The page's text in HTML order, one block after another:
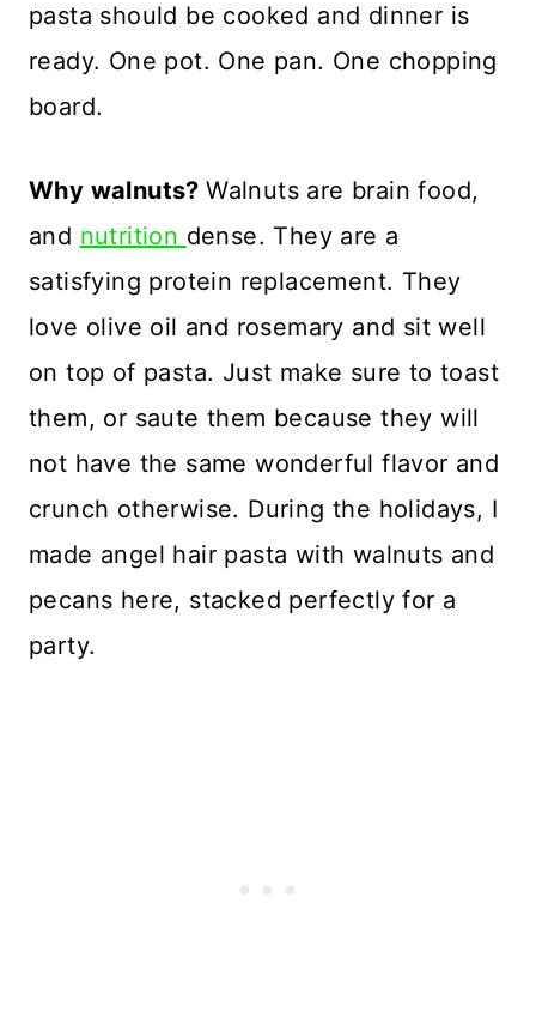
pasta should be cooked and dinner is
ready. One pot. One pan. One chopping
board.
Why walnuts?Walnuts are brain food,
and nutrition dense. They are a
satisfying protein replacement. They
love olive oil and rosemary and sit well
on top of pasta. Just make sure to toast
them, or saute them because they will
not have the same wonderful flavor and
crunch otherwise. During the holidays, I
made angel hair pasta with walnuts and
pecans here, stacked perfectly for a
party.